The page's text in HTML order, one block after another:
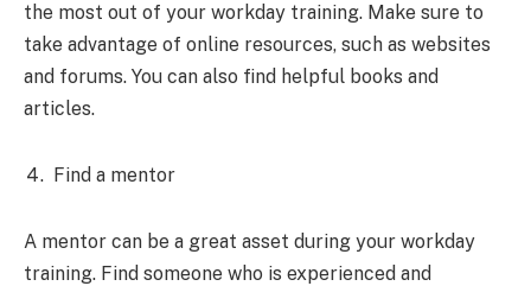
the most out of your workday training. Make sure to
take advantage of online resources, such as websites
and forums. You can also find helpful books and
articles.
Find a mentor
A mentor can be a great asset during your workday
training. Find someone who is experienced and